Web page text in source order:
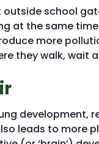
school
at the same
more
they walk, wait
development,
leads to more